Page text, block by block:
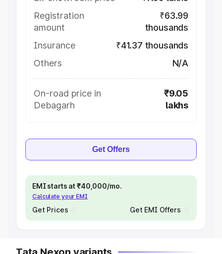
Registration
amount
₹63.99
thousands
Insurance
₹41.37 thousands
Others
N/A
On-road price in
Debagarh
₹9.05
lakhs
Get Offers
EMI starts at ₹40,000/mo.
Calculate your EMI
Get Prices Get EMI Offers